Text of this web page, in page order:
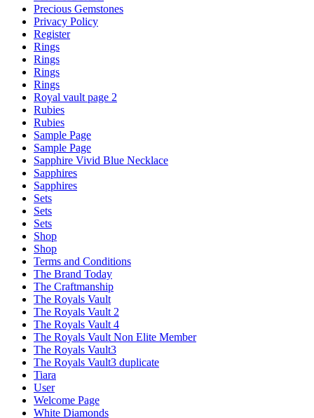
Precious Gemstones
Privacy Policy
Register
Rings
Rings
Rings
Rings
Royal vault page 2
Rubies
Rubies
Sample Page
Sample Page
Sapphire Vivid Blue Necklace
Sapphires
Sapphires
Sets
Sets
Sets
Shop
Shop
Terms and Conditions
The Brand Today
The Craftmanship
The Royals Vault
The Royals Vault 2
The Royals Vault 4
The Royals Vault Non Elite Member
The Royals Vault3
The Royals Vault3 duplicate
Tiara
User
Welcome Page
White Diamonds